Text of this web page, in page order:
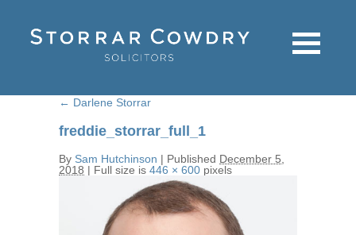
← Darlene Storrar
freddie_storrar_full_1
By Sam Hutchinson | Published December 5,
2018 | Full size is 446 × 600 pixels